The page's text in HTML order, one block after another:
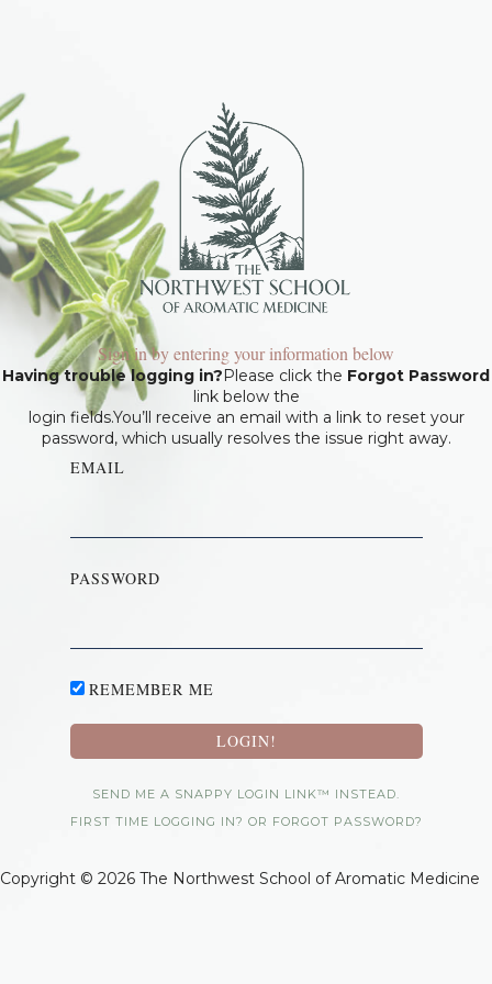
Sign in by entering your information below
Having trouble logging in?Please click the Forgot Password
link below the
login fields.You’ll receive an email with a link to reset your
password, which usually resolves the issue right away.
EMAIL
PASSWORD
REMEMBER ME
SEND ME A SNAPPY LOGIN LINK™ INSTEAD.
FIRST TIME LOGGING IN? OR FORGOT PASSWORD?
Copyright © 2026 The Northwest School of Aromatic Medicine